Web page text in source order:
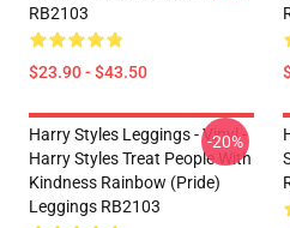
RB2103
$23.90 - $43.50
Harry Styles Leggings - Vinyl -
Harry Styles Treat People With
Kindness Rainbow (Pride)
Leggings RB2103
-20%